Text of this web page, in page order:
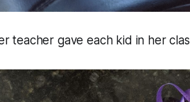
teacher gave each kid in her